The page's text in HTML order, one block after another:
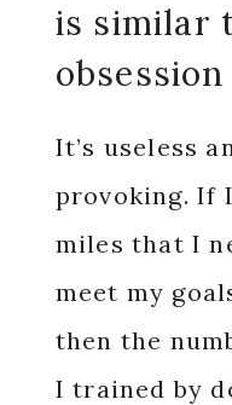
is similar
It’s useless
provoking. If
miles that I
meet my
then the
I trained by